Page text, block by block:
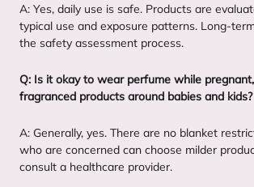
A: Yes, daily use is safe. Products are
typical use and exposure patterns. Long-
the safety assessment process.
Q: Is it okay to wear perfume while
fragranced products around babies and kids?
A: Generally, yes. There are no blanket
who are concerned can choose milder
consult a healthcare provider.